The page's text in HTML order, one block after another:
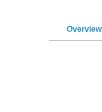
Overview